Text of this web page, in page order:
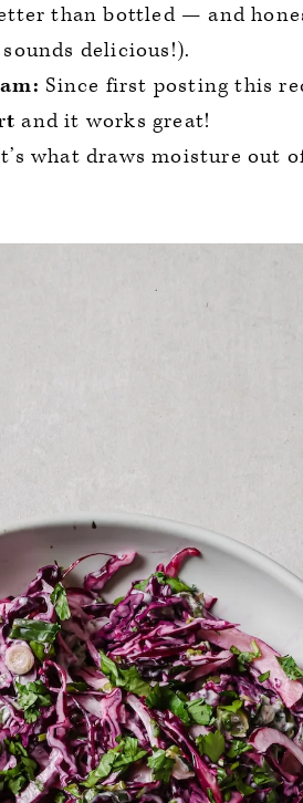
than bottled — and
delicious!).
Since first posting this
and it works great!
what draws moisture out